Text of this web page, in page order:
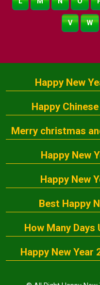
V W
Happy New
Happy
Merry christmas
Happy New
Happy New
Best Happy
How Many Days
Happy New Year